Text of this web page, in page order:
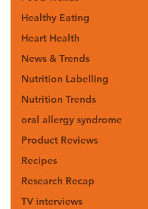
Healthy Eating
Heart Health
News & Trends
Nutrition Labelling
Nutrition Trends
oral allergy syndrome
Product Reviews
Recipes
Research Recap
TV interviews